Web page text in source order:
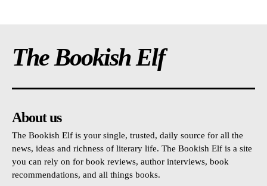
The Bookish Elf
About us
The Bookish Elf is your single, trusted, daily source for all the
news, ideas and richness of literary life. The Bookish Elf is a site
you can rely on for book reviews, author interviews, book
recommendations, and all things books.